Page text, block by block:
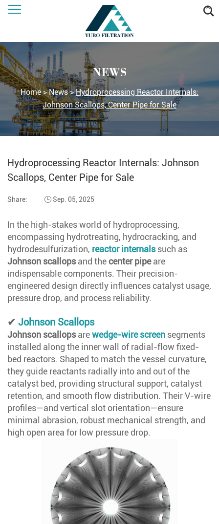
NEWS
Home > News > Hydroprocessing Reactor Internals:
Johnson Scallops, Center Pipe for Sale
Hydroprocessing Reactor Internals: Johnson
Scallops, Center Pipe for Sale
Share: Sep. 05, 2025
In the high-stakes world of hydroprocessing,
encompassing hydrotreating, hydrocracking, and
hydrodesulfurization, reactor internalssuch as
Johnson scallopsand the center pipeare
indispensable components. Their precision-
engineered design directly influences catalyst usage,
pressure drop, and process reliability.
✔ Johnson Scallops
Johnson scallopsarewedge-wire screen segments
installed along the inner wall of radial-flow fixed-
bed reactors. Shaped to match the vessel curvature,
they guide reactants radially into and out of the
catalyst bed, providing structural support, catalyst
retention, and smooth flow distribution. Their V-wire
profiles—and vertical slot orientation—ensure
minimal abrasion, robust mechanical strength, and
high open area for low pressure drop.